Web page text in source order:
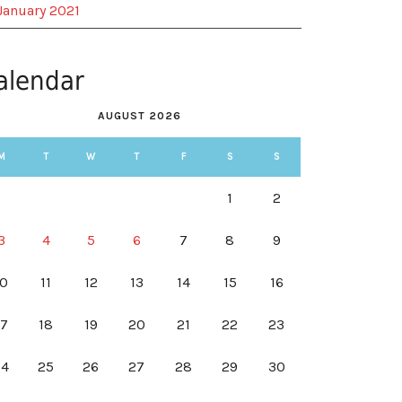
2021
AUGUST 2026
T W T F S S
1 2
4 5 6 7 8 9
11 12 13 14 15 16
18 19 20 21 22 23
25 26 27 28 29 30